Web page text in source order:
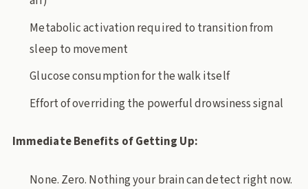
Metabolic activation required to transition from
sleep to movement
Glucose consumption for the walk itself
Effort of overriding the powerful drowsiness signal
Immediate Benefits of Getting Up:
None. Zero. Nothing your brain can detect right now.